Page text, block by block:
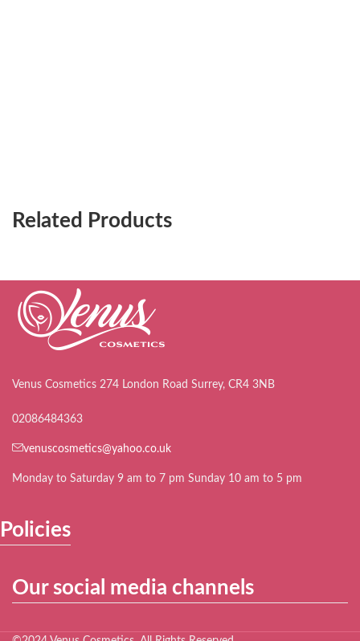
Related Products
Venus Cosmetics 274 London Road Surrey, CR4 3NB
02086484363
venuscosmetics@yahoo.co.uk
Monday to Saturday 9 am to 7 pm Sunday 10 am to 5 pm
Policies
Our social media channels